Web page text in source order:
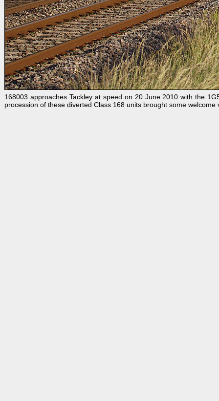
168003 approaches Tackley at speed on 20 June 2010 with the
procession of these diverted Class 168 units brought some